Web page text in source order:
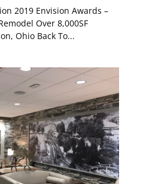
2019 Envision Awards –
Over 8,000SF
Ohio Back To...